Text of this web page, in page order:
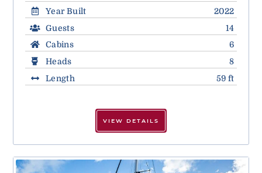
Year Built
2022
Guests
14
Cabins
6
Heads
8
Length
59 ft
VIEW DETAILS